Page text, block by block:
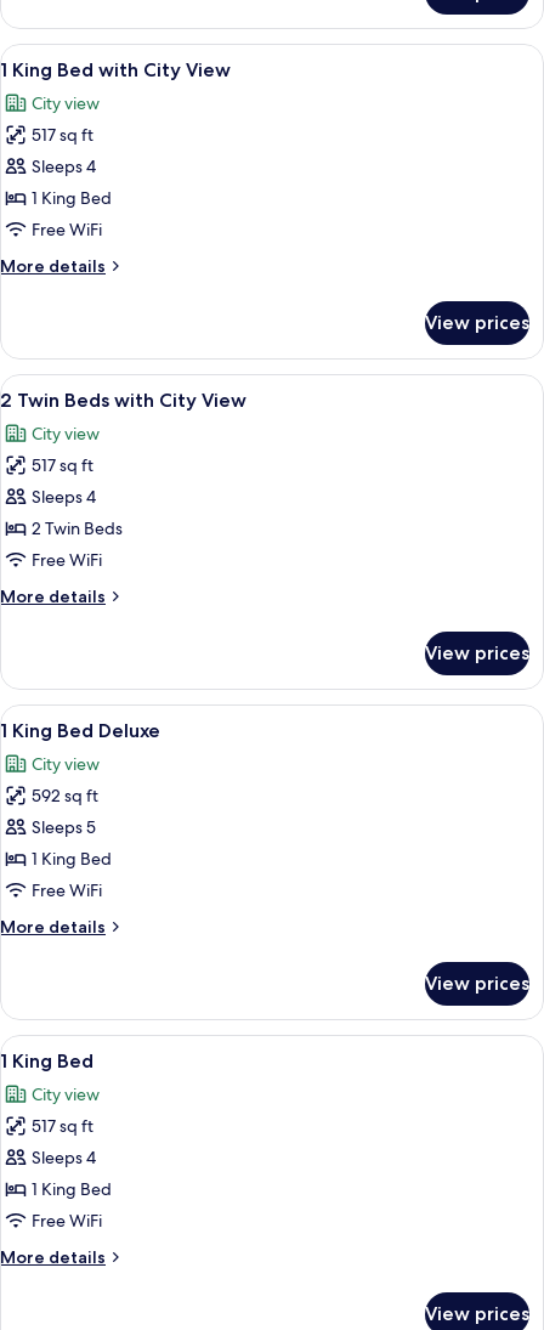
King
Bed
with
Skyline
View
Deluxe
View
all
photos
for
1
King
Bed
City
A modern hotel room with a large
5
1 King Bed with City View
City view
517 sq ft
Sleeps 4
1 King Bed
Free WiFi
More details
More
King
Bed
with
View
View prices
View
all
photos
for
2
Twin
Beds
City
A hotel room with two beds, a sofa,
5
2 Twin Beds with City View
City view
517 sq ft
Sleeps 4
2 Twin Beds
Free WiFi
More details
More
Twin
Beds
with
View
View prices
View
all
photos
for
1
King
Bed
A modern hotel room with a large
5
1 King Bed Deluxe
City view
592 sq ft
Sleeps 5
1 King Bed
Free WiFi
More details
More
King
Bed
Deluxe
View prices
View
all
photos
for
1
King
Bed
A hotel room with a bed, a sofa, a
7
1 King Bed
City view
517 sq ft
Sleeps 4
1 King Bed
Free WiFi
More details
More
View prices